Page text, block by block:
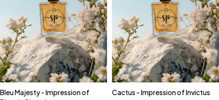
Bleu Majesty - Impression of
Cactus - Impression of Invictus